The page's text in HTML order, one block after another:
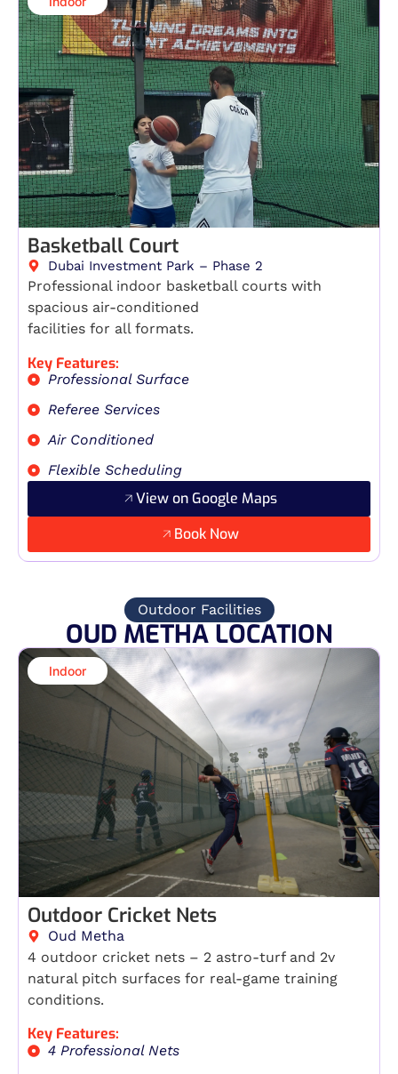
Basketball Court
Dubai Investment Park – Phase 2
Professional indoor basketball courts with
spacious air-conditioned
facilities for all formats.
Key Features:
Professional Surface
Referee Services
Air Conditioned
Flexible Scheduling
View on Google Maps
Book Now
Outdoor Facilities
OUD METHA LOCATION
Indoor​
Outdoor Cricket Nets
Oud Metha
4 outdoor cricket nets – 2 astro-turf and 2v
natural pitch surfaces for real-game training
conditions.
Key Features:
4 Professional Nets